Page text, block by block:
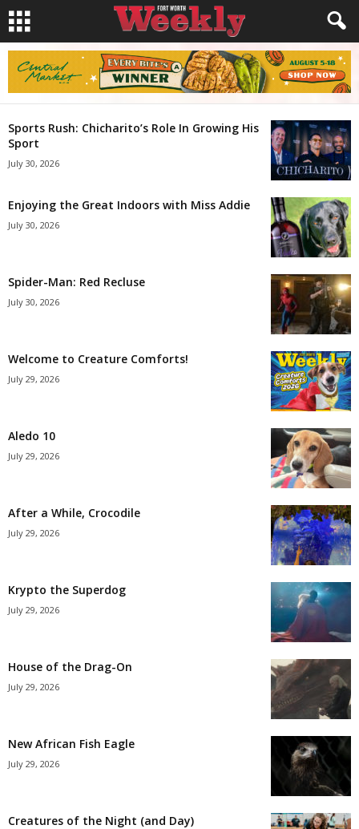
Sports Rush: Chicharito’s Role In Growing His
Sport
July 30, 2026
Enjoying the Great Indoors with Miss Addie
July 30, 2026
Spider-Man: Red Recluse
July 30, 2026
Welcome to Creature Comforts!
July 29, 2026
Aledo 10
July 29, 2026
After a While, Crocodile
July 29, 2026
Krypto the Superdog
July 29, 2026
House of the Drag-On
July 29, 2026
New African Fish Eagle
July 29, 2026
Creatures of the Night (and Day)